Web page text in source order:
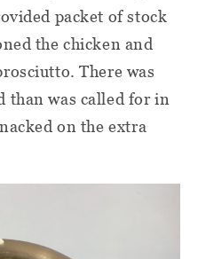
packet of stock
the chicken and
There was
than was called for in
on the extra